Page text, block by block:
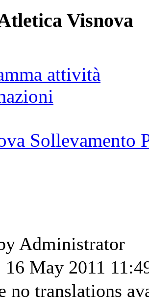
Visnova
attività
Sollevamento
Administrator
16 May 2011
no translations